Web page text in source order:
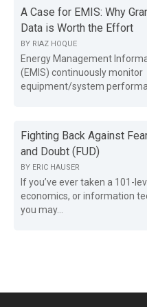
A Case for EMIS: Why
Data is Worth the Effort
BY RIAZ HOQUE
Energy Management
(EMIS) continuously monitor
equipment/system
Fighting Back Against
and Doubt (FUD)
BY ERIC HAUSER
If you’ve ever taken a 101-
economics, or information
you may...